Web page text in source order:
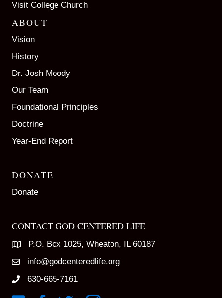
Visit College Church
ABOUT
Vision
History
Dr. Josh Moody
Our Team
Foundational Principles
Doctrine
Year-End Report
DONATE
Donate
CONTACT GOD CENTERED LIFE
P.O. Box 1025, Wheaton, IL 60187
info@godcenteredlife.org
630-665-7161